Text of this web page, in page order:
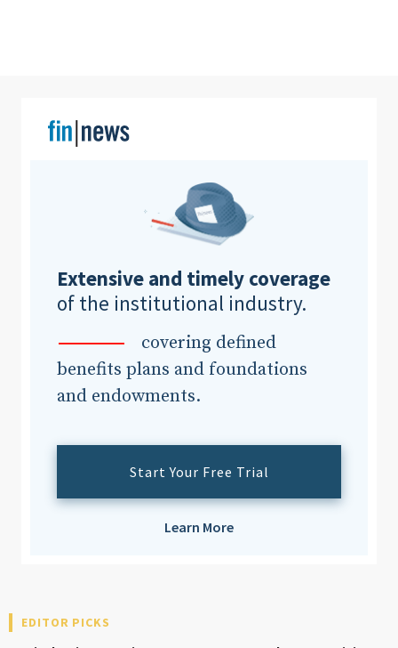
Extensive and timely coverage
of the institutional industry.
covering defined
benefits plans and foundations
and endowments.
Start Your Free Trial
Learn More
EDITOR PICKS